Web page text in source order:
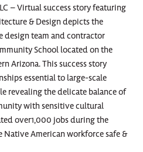
– Virtual success story featuring
& Design depicts the
team and contractor
School located on the
Arizona. This success story
essential to large-scale
revealing the delicate balance of
with sensitive cultural
over1,000 jobs during the
Native American workforce safe &